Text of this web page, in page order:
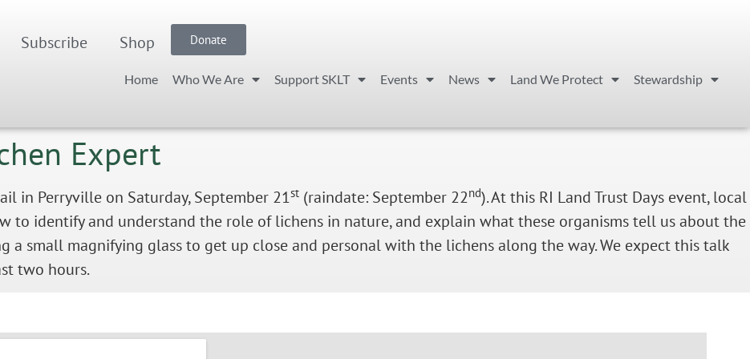
Subscribe Shop Donate
Home Who We Are Support SKLT Events News Land We Protect Stewardship
Expert
in Perryville on Saturday, September 21st (raindate: September 22nd). At this RI Land Trust Days event, local
to identify and understand the role of lichens in nature, and explain what these organisms tell us about the
a small magnifying glass to get up close and personal with the lichens along the way. We expect this talk
two hours.